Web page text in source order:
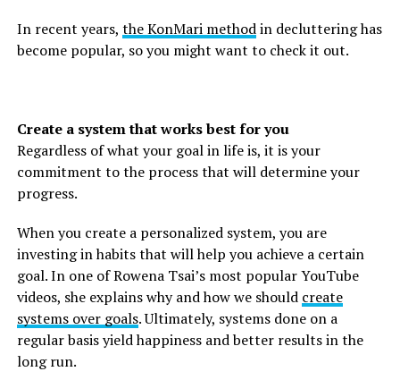
In recent years, the KonMari methodin decluttering has
become popular, so you might want to check it out.
Create a system that works best for you
Regardless of what your goal in life is, it is your
commitment to the process that will determine your
progress.
When you create a personalized system, you are
investing in habits that will help you achieve a certain
goal. In one of Rowena Tsai’s most popular YouTube
videos, she explains why and how we should create
systems over goals. Ultimately, systems done on a
regular basis yield happiness and better results in the
long run.